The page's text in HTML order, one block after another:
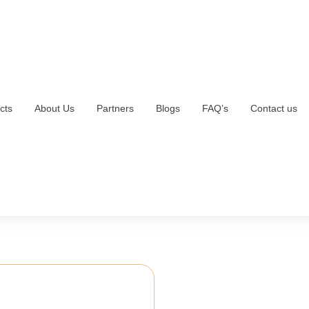
About Us Partners Blogs FAQ’s Contact us